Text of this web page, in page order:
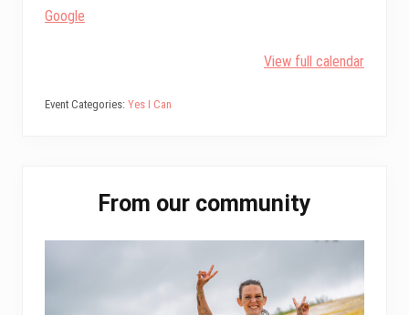
Google
View full calendar
Event Categories: Yes I Can
Sidebar
From our community